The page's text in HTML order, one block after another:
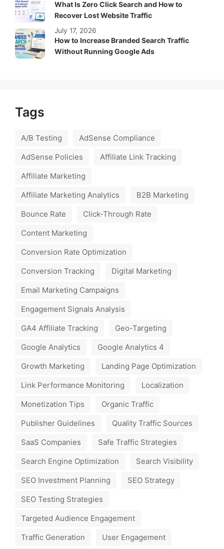
What Is Zero Click Search and How to
Recover Lost Website Traffic
How to Increase Branded Search Traffic
Without Running Google Ads
July 17, 2026
Tags
A/B Testing
AdSense Compliance
AdSense Policies
Affiliate Link Tracking
Affiliate Marketing
Affiliate Marketing Analytics
B2B Marketing
Bounce Rate
Click-Through Rate
Content Marketing
Conversion Rate Optimization
Conversion Tracking
Digital Marketing
Email Marketing Campaigns
Engagement Signals Analysis
GA4 Affiliate Tracking
Geo-Targeting
Google Analytics
Google Analytics 4
Growth Marketing
Landing Page Optimization
Link Performance Monitoring
Localization
Monetization Tips
Organic Traffic
Publisher Guidelines
Quality Traffic Sources
SaaS Companies
Safe Traffic Strategies
Search Engine Optimization
Search Visibility
SEO Investment Planning
SEO Strategy
SEO Testing Strategies
Targeted Audience Engagement
Traffic Generation
User Engagement